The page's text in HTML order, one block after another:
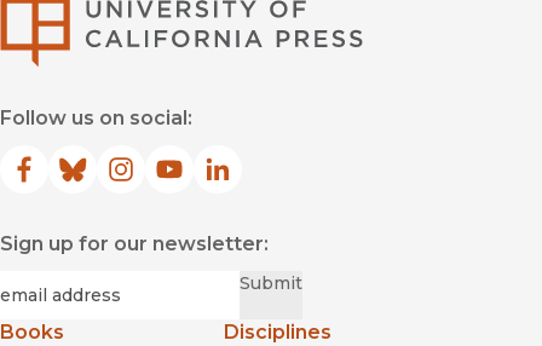
Follow us on social:
Facebook
(opens in new window)
Bluesky
(opens in new window)
Instagram
(opens in new window)
YouTube
(opens in new window)
LinkedIn
(opens in new window)
Sign up for our newsletter:
Submit
Books
Disciplines